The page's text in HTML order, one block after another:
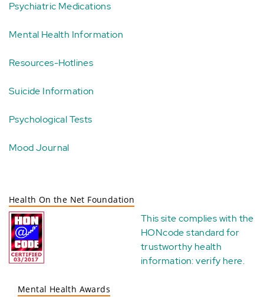
Psychiatric Medications
Mental Health Information
Resources-Hotlines
Suicide Information
Psychological Tests
Mood Journal
Health On the Net Foundation
This site complies with the
HONcode standard for
trustworthy health
information:verify here.
Mental Health Awards